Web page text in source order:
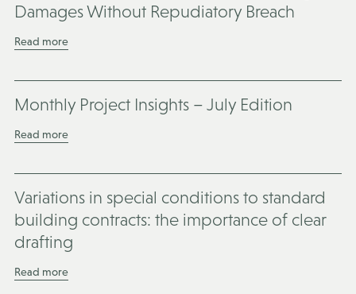
Damages Without Repudiatory Breach
Read more
Monthly Project Insights – July Edition
Read more
Variations in special conditions to standard
building contracts: the importance of clear
drafting
Read more